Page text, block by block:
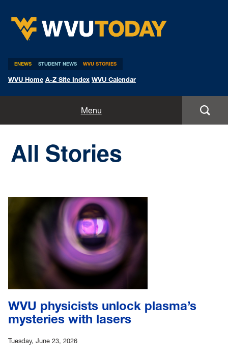
ENEWS STUDENT NEWS WVU STORIES
WVU Home A-Z Site Index WVU Calendar
Menu
Expert Pitches
All Stories
WVU physicists unlock plasma’s
mysteries with lasers
Tuesday, June 23, 2026